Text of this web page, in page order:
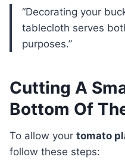
“Decorating your bucket with oilcloth or a
tablecloth serves
purposes.”
Cutting A
Bottom Of
To allow your tomato
follow these steps: